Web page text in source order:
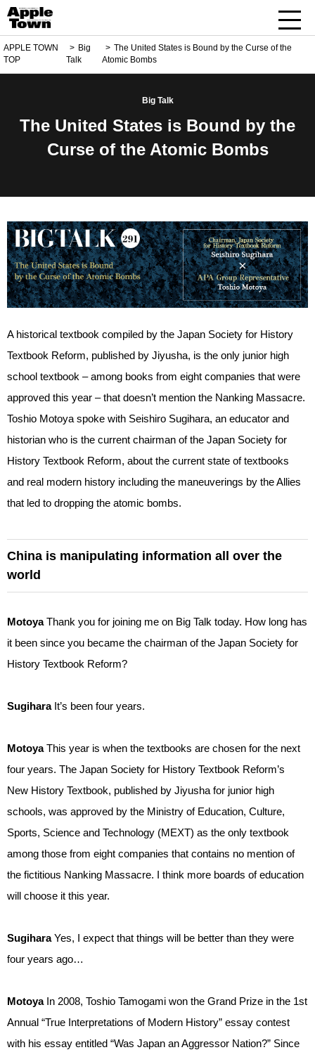
APPLE TOWN
TOP
Big
Talk
The United States is Bound by the Curse of the
Atomic Bombs
Big Talk
The United States is Bound by the
Curse of the Atomic Bombs
A historical textbook compiled by the Japan Society for History
Textbook Reform, published by Jiyusha, is the only junior high
school textbook – among books from eight companies that were
approved this year – that doesn’t mention the Nanking Massacre.
Toshio Motoya spoke with Seishiro Sugihara, an educator and
historian who is the current chairman of the Japan Society for
History Textbook Reform, about the current state of textbooks
and real modern history including the maneuverings by the Allies
that led to dropping the atomic bombs.
China is manipulating information all over the
world
MotoyaThank you for joining me on Big Talk today. How long has
it been since you became the chairman of the Japan Society for
History Textbook Reform?
Sugihara It’s been four years.
MotoyaThis year is when the textbooks are chosen for the next
four years. The Japan Society for History Textbook Reform’s
New History Textbook, published by Jiyusha for junior high
schools, was approved by the Ministry of Education, Culture,
Sports, Science and Technology (MEXT) as the only textbook
among those from eight companies that contains no mention of
the fictitious Nanking Massacre. I think more boards of education
will choose it this year.
SugiharaYes, I expect that things will be better than they were
four years ago…
Motoya In 2008, Toshio Tamogami won the Grand Prize in the 1st
Annual “True Interpretations of Modern History” essay contest
with his essay entitled “Was Japan an Aggressor Nation?” Since